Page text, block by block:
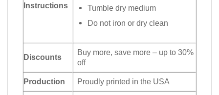
Instructions
Tumble dry medium
Do not iron or dry clean
Discounts
Buy more, save more – up to 30%
off
Production Proudly printed in the USA